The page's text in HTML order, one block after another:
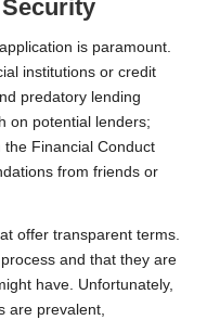
is paramount.
institutions or credit
predatory lending
on potential lenders;
Financial Conduct
from friends or
offer transparent terms.
and that they are
have. Unfortunately,
are prevalent,